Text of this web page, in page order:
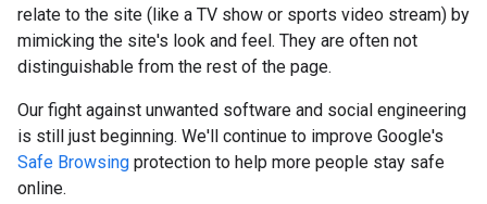
relate to the site (like a TV show or sports video stream) by
mimicking the site's look and feel. They are often not
distinguishable from the rest of the page.
Our fight against unwanted software and social engineering
is still just beginning. We'll continue to improve Google's
Safe Browsing protection to help more people stay safe
online.